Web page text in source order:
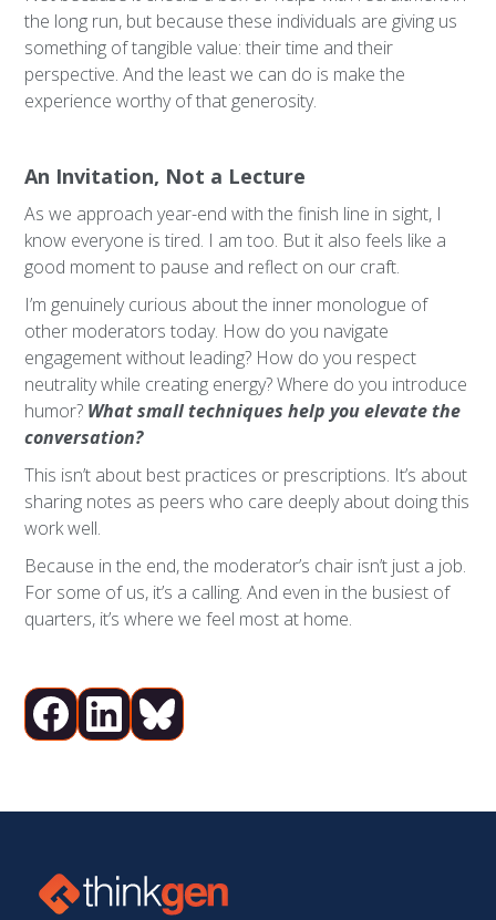
the long run, but because these individuals are giving us
something of tangible value: their time and their
perspective. And the least we can do is make the
experience worthy of that generosity.
An Invitation, Not a Lecture
As we approach year-end with the finish line in sight, I
know everyone is tired. I am too. But it also feels like a
good moment to pause and reflect on our craft.
I’m genuinely curious about the inner monologue of
other moderators today. How do you navigate
engagement without leading? How do you respect
neutrality while creating energy? Where do you introduce
humor? What small techniques help you elevate the
conversation?
This isn’t about best practices or prescriptions. It’s about
sharing notes as peers who care deeply about doing this
work well.
Because in the end, the moderator’s chair isn’t just a job.
For some of us, it’s a calling. And even in the busiest of
quarters, it’s where we feel most at home.